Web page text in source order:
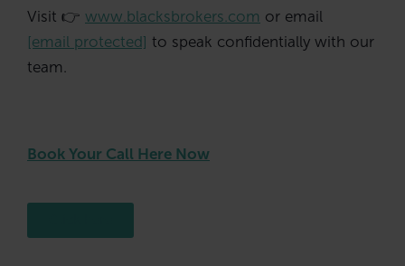
Visit 👉 www.blacksbrokers.com or email
[email protected] to speak confidentially with our
team.
Book Your Call Here Now